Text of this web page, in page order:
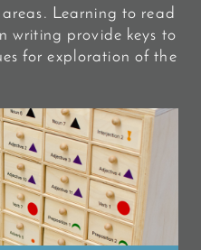
Learning to read
writing provide keys to
for exploration of the